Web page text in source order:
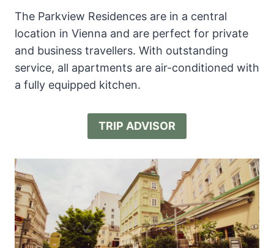
The Parkview Residences are in a central
location in Vienna and are perfect for private
and business travellers. With outstanding
service, all apartments are air-conditioned with
a fully equipped kitchen.
TRIP ADVISOR